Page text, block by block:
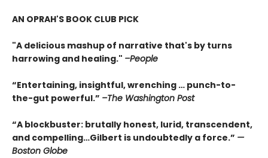
AN OPRAH'S BOOK CLUB PICK
"A delicious mashup of narrative that's by turns
harrowing and healing." –People
“Entertaining, insightful, wrenching … punch-to-
the-gut powerful.” –The Washington Post
“A blockbuster: brutally honest, lurid, transcendent,
and compelling…Gilbert is undoubtedly a force.” —
Boston Globe